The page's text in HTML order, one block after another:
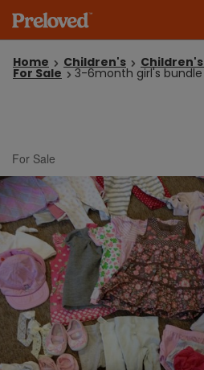
Home Children's
For Sale 3-6month girl's bundle
For Sale